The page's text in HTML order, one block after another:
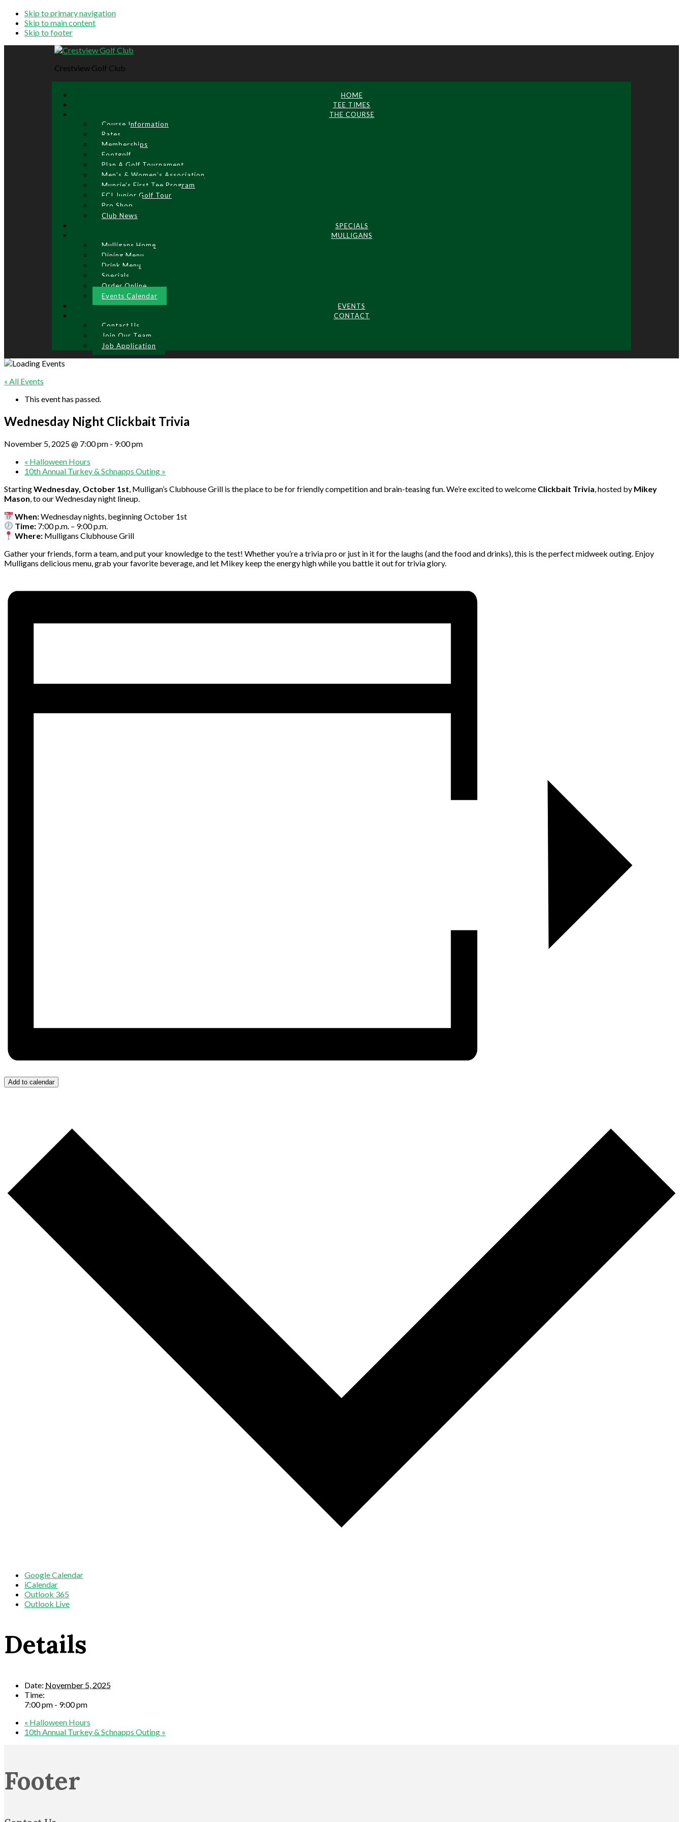
Skip to primary navigation
Skip to main content
Skip to footer
Crestview Golf Club
HOME
TEE TIMES
THE COURSE
Course Information
Rates
Memberships
Footgolf
Plan A Golf Tournament
Men’s & Women’s Association
Muncie’s First Tee Program
ECI Junior Golf Tour
Pro Shop
Club News
SPECIALS
MULLIGANS
Mulligans Home
Dining Menu
Drink Menu
Specials
Order Online
Events Calendar
EVENTS
CONTACT
Contact Us
Join Our Team
Job Application
« All Events
This event has passed.
Wednesday Night Clickbait Trivia
November 5, 2025 @ 7:00 pm - 9:00 pm
« Halloween Hours
10th Annual Turkey & Schnapps Outing »
StartingWednesday, October 1st, Mulligan’s Clubhouse Grill is the place to be for friendly competition and brain-teasing fun. We’re excited to welcome Clickbait Trivia, hosted by Mikey
Mason, to our Wednesday night lineup.
When:Wednesday nights, beginning October 1st
Time: 7:00 p.m. – 9:00 p.m.
Where: Mulligans Clubhouse Grill
Gather your friends, form a team, and put your knowledge to the test! Whether you’re a trivia pro or just in it for the laughs (and the food and drinks), this is the perfect midweek outing. Enjoy
Mulligans delicious menu, grab your favorite beverage, and let Mikey keep the energy high while you battle it out for trivia glory.
Add to calendar
Google Calendar
iCalendar
Outlook 365
Outlook Live
Details
Date: November 5, 2025
Time:
7:00 pm - 9:00 pm
« Halloween Hours
10th Annual Turkey & Schnapps Outing »
Footer